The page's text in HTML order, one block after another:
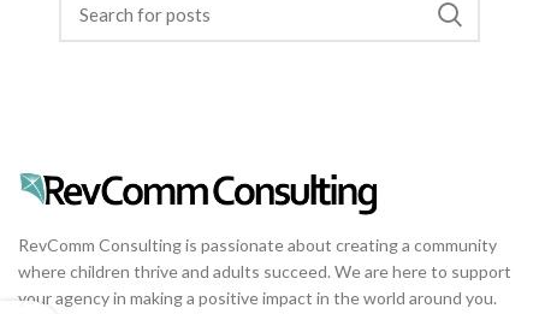
RevComm Consulting is passionate about creating a community
where children thrive and adults succeed. We are here to support
your agency in making a positive impact in the world around you.